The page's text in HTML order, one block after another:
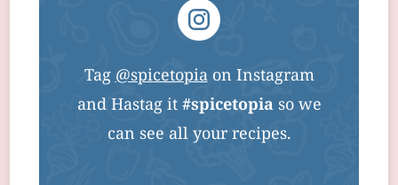
Tag@spicetopiaon Instagram
and Hastag it#spicetopiaso we
can see all your recipes.